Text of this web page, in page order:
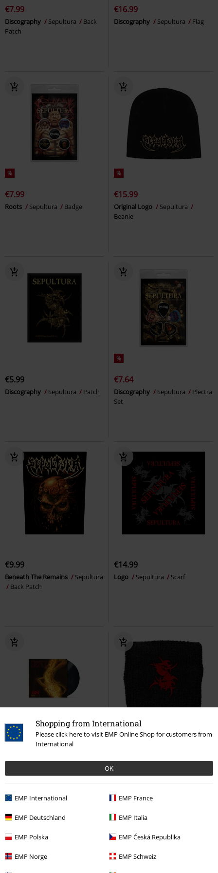
Shopping from International
Please click here to visit EMP Online Shop for customers from
International
OK
EMP International EMP France
EMP Deutschland EMP Italia
EMP Polska EMP Česká Republika
EMP Norge EMP Schweiz
€7.99
Discography Sepultura
Back
Patch
€16.99
Discography Sepultura Flag
%
€7.99
Roots Sepultura Badge
%
€15.99
Original Logo
Sepultura
Beanie
€5.99
Discography Sepultura Patch
%
€7.64
Discography Sepultura
Plectra
Set
€9.99
Beneath The Remains
Sepultura
Back Patch
€14.99
Logo Sepultura Scarf
New
Arise: Rough Mixes
Sepultura
Tribals Sepultura Sweatband